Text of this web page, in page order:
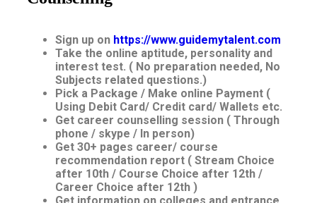
Sign up on https://www.guidemytalent.com
Take the online aptitude, personality and
interest test. ( No preparation needed, No
Subjects related questions.)
Pick a Package / Make online Payment (
Using Debit Card/ Credit card/ Wallets etc.
Get career counselling session ( Through
phone / skype / In person)
Get 30+ pages career/ course
recommendation report ( Stream Choice
after 10th / Course Choice after 12th /
Career Choice after 12th )